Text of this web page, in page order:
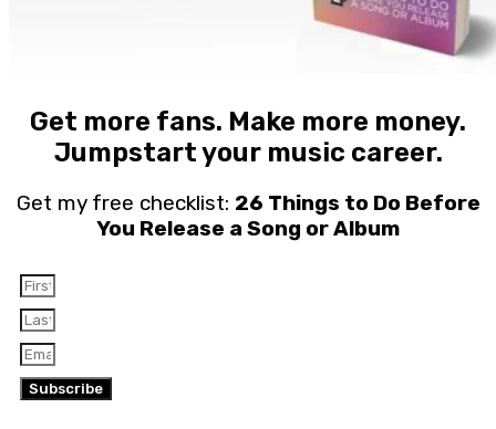
Get more fans. Make more money.
Jumpstart your music career.
Get my free checklist: 26 Things to Do Before
You Release a Song or Album
Subscribe